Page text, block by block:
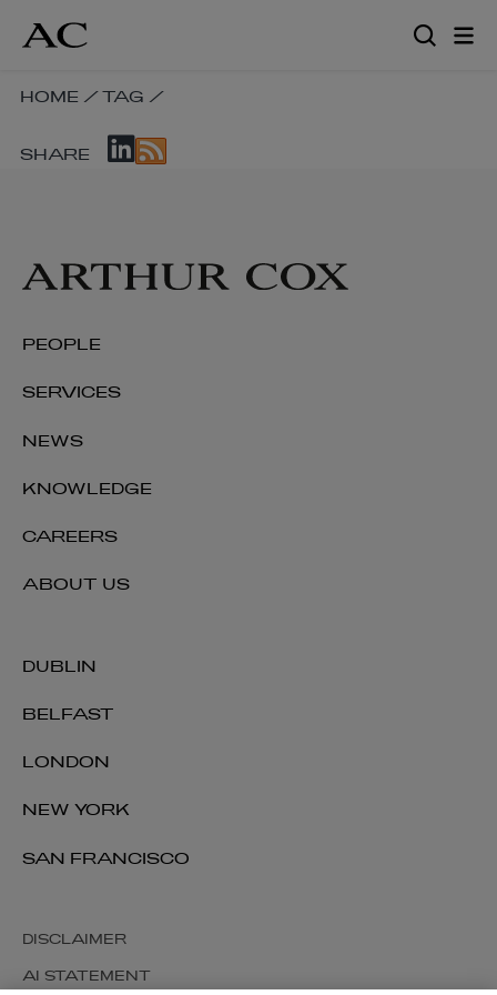
content
SKIP
NAVIGATION
HOME /TAG /
SKIP
SHARE
DUBLIN
BELFAST
LONDON
NEW YORK
SAN FRANCISCO
PEOPLE
SERVICES
NEWS
KNOWLEDGE
CAREERS
ABOUT US
DISCLAIMER
AI STATEMENT